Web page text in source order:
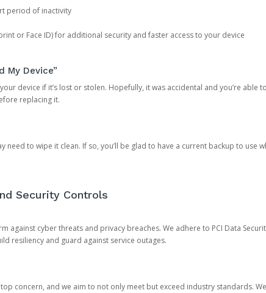
period of inactivity
or Face ID) for additional security and faster access to your device
My Device”
device if it’s lost or stolen. Hopefully, it was accidental and you’re able
replacing it.
need to wipe it clean. If so, you’ll be glad to have a current backup to use
Security Controls
against cyber threats and privacy breaches. We adhere to PCI Data
resiliency and guard against service outages.
concern, and we aim to not only meet but exceed industry standards.